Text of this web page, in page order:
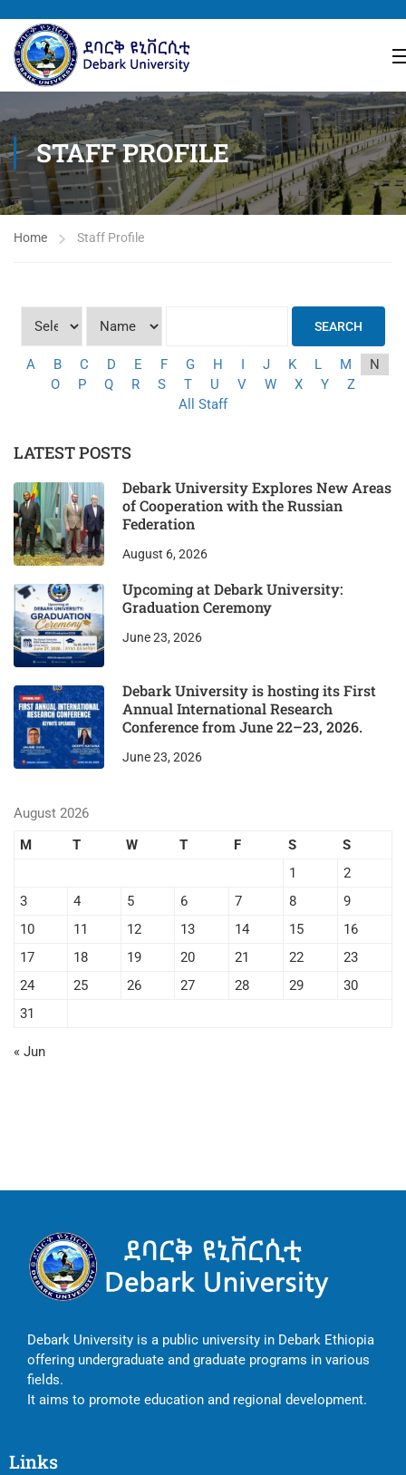
STAFF PROFILE
Home Staff Profile
SEARCH
A B C D E F G H I J K L M
N
O
P Q R S T U V W X Y
Z
All Staff
LATEST POSTS
Debark University Explores New Areas
of Cooperation with the Russian
Federation
August 6, 2026
Upcoming at Debark University:
Graduation Ceremony
June 23, 2026
Debark University is hosting its First
Annual International Research
Conference from June 22–23, 2026.
June 23, 2026
August 2026
M
T W T F S
S
1
2
3
4 5 6 7 8
9
10
11 12 13 14 15
16
17
18 19 20 21 22
23
24
25 26 27 28 29
30
31
« Jun
Debark University is a public university in Debark Ethiopia
offering undergraduate and graduate programs in various
fields.
It aims to promote education and regional development.
Links